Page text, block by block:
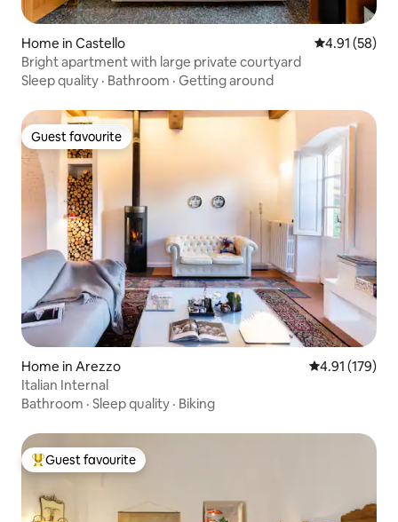
Home in Castello 4.91 out of 5
4.91 (58)
Bright apartment with large private courtyard
Sleep quality · Bathroom · Getting around
Guest favourite
Guest favourite
Home in Arezzo 4.91 out of 5
4.91 (179)
Italian Internal
Bathroom · Sleep quality · Biking
Top guest favourite
Guest favourite